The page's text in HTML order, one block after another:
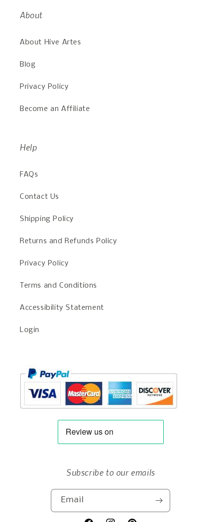
About
About Hive Artes
Blog
Privacy Policy
Become an Affiliate
Help
FAQs
Contact Us
Shipping Policy
Returns and Refunds Policy
Privacy Policy
Terms and Conditions
Accessibility Statement
Login
Subscribe to our emails
Email